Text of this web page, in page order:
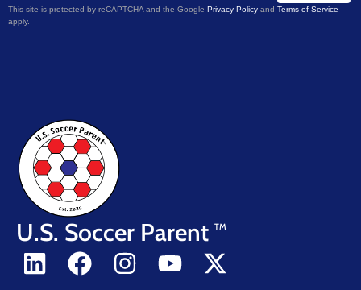
This site is protected by reCAPTCHA and the Google Privacy Policy and Terms of Service
apply.
U.S. Soccer Parent TM